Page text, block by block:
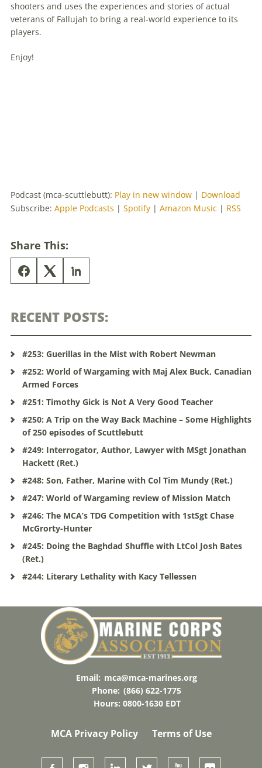
shooters and uses the experiences and stories of actual
veterans of Fallujah to bring a real-world experience to its
players.
Enjoy!
Podcast (mca-scuttlebutt): Play in new window | Download
Subscribe: Apple Podcasts | Spotify | Amazon Music | RSS
Share This:
RECENT POSTS:
#253: Guerillas in the Mist with Robert Newman
#252: World of Wargaming with Maj Alex Buck, Canadian
Armed Forces
#251: Timothy Gick is Not A Very Good Teacher
#250: A Trip on the Way Back Machine – Some Highlights
of 250 episodes of Scuttlebutt
#249: Interrogator, Author, Lawyer with MSgt Jonathan
Hackett (Ret.)
#248: Son, Father, Marine with Col Tim Mundy (Ret.)
#247: World of Wargaming review of Mission Match
#246: The MCA’s TDG Competition with 1stSgt Chase
McGrorty-Hunter
#245: Doing the Baghdad Shuffle with LtCol Josh Bates
(Ret.)
#244: Literary Lethality with Kacy Tellessen
Email: mca@mca-marines.org
Phone: (866) 622-1775
Hours: 0800-1630 EDT
MCA Privacy Policy Terms of Use